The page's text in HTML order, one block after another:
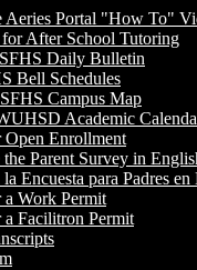
Aeries Portal "How To"
After School Tutoring
Daily Bulletin
Bell Schedules
Campus Map
Academic
Enrollment
Parent Survey in
Encuesta para Padres en
Work Permit
Facilitron Permit